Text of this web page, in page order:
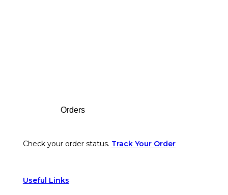
Orders
Check your order status. Track Your Order
Useful Links